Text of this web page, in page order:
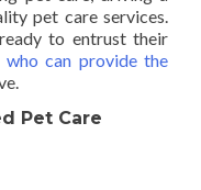
pet care services.
to entrust their
who can provide the
Pet Care